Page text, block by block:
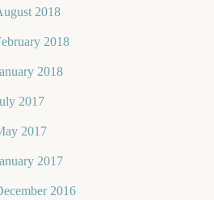
2018
2018
2018
2017
2017
2017
2016